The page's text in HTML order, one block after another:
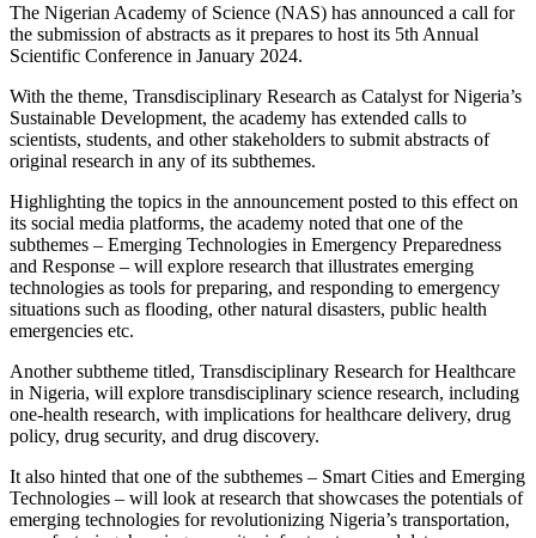
The Nigerian Academy of Science (NAS) has announced a call for
the submission of abstracts as it prepares to host its 5th Annual
Scientific Conference in January 2024.
With the theme, Transdisciplinary Research as Catalyst for Nigeria’s
Sustainable Development, the academy has extended calls to
scientists, students, and other stakeholders to submit abstracts of
original research in any of its subthemes.
Highlighting the topics in the announcement posted to this effect on
its social media platforms, the academy noted that one of the
subthemes – Emerging Technologies in Emergency Preparedness
and Response – will explore research that illustrates emerging
technologies as tools for preparing, and responding to emergency
situations such as flooding, other natural disasters, public health
emergencies etc.
Another subtheme titled, Transdisciplinary Research for Healthcare
in Nigeria, will explore transdisciplinary science research, including
one-health research, with implications for healthcare delivery, drug
policy, drug security, and drug discovery.
It also hinted that one of the subthemes – Smart Cities and Emerging
Technologies – will look at research that showcases the potentials of
emerging technologies for revolutionizing Nigeria’s transportation,